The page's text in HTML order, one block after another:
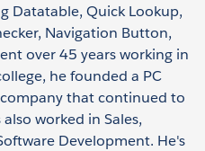
Datatable, Quick Lookup,
Navigation Button,
over 45 years working in
he founded a PC
company that continued to
worked in Sales,
Development. He's